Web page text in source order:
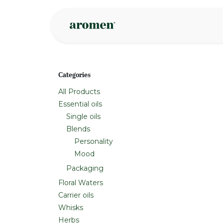
Categories
All Products
Essential oils
Single oils
Blends
Personality
Mood
Packaging
Floral Waters
Carrier oils
Whisks
Herbs